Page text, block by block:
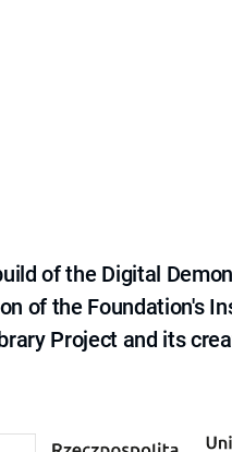
of the Digital
of the Foundation's
Project and its